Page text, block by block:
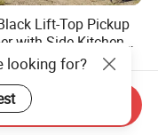
Lift-Top Pickup
with Side Kitchen
Overland Truck
6,999.00
looking for?